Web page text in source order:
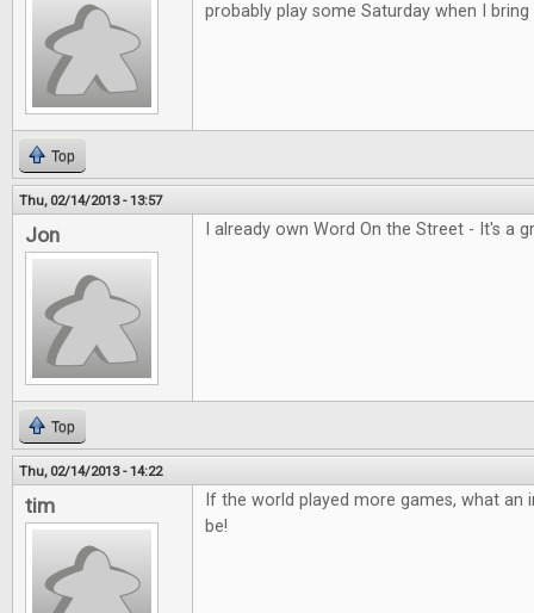
probably play some Saturday when I
Top
Thu, 02/14/2013 - 13:57
Jon I already own Word On the Street - It's a
Top
Thu, 02/14/2013 - 14:22
tim
If the world played more games, what an
be!